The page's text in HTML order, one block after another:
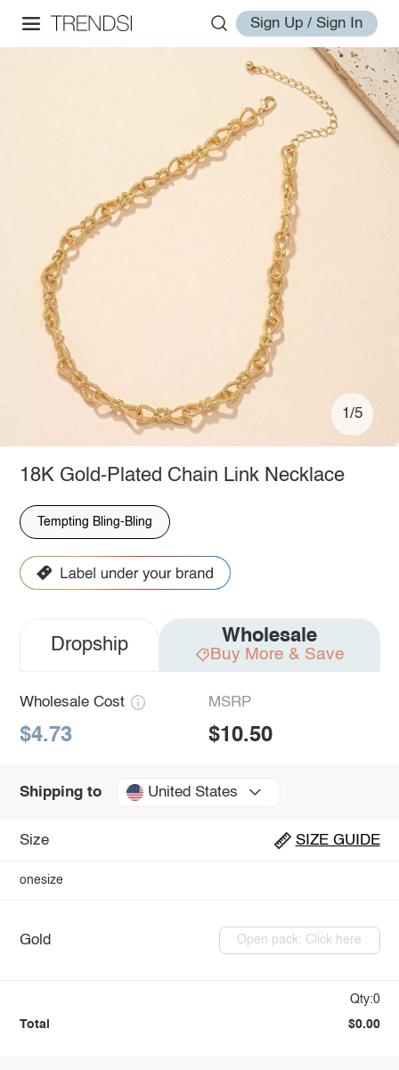
Sign Up / Sign In
1/5
18K Gold-Plated Chain Link Necklace
Tempting Bling-Bling
Dropship Wholesale
Buy More & Save
Wholesale Cost
$4.73
MSRP
$10.50
Shipping to United States
Size SIZE GUIDE
onesize
Gold Open pack: Click here
Qty:0
Total $0.00